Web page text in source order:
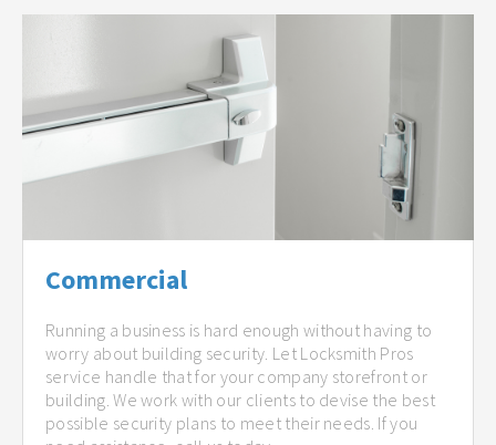
Commercial
Running a business is hard enough without having to
worry about building security. Let Locksmith Pros
service handle that for your company storefront or
building. We work with our clients to devise the best
possible security plans to meet their needs. If you